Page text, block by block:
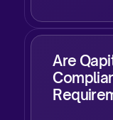
Are